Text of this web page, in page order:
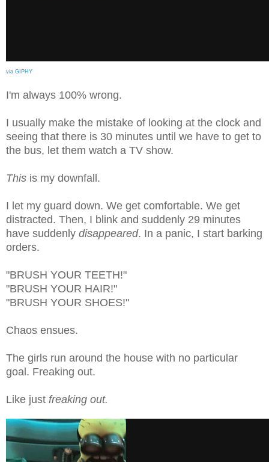
via GIPHY
I'm always 100% wrong.
I usually make the mistake of looking at the clock and
seeing that there is 30 minutes until we have to get to
the bus, let them watch a TV show.
This is my downfall.
I let my guard down. We get comfortable. We get
distracted. Then, I blink and suddenly 29 minutes
have suddenly disappeared. In a panic, I start barking
orders.
"BRUSH YOUR TEETH!"
"BRUSH YOUR HAIR!"
"BRUSH YOUR SHOES!"
Chaos ensues.
The girls run around the house with no particular
goal. Freaking out.
Like just freaking out.